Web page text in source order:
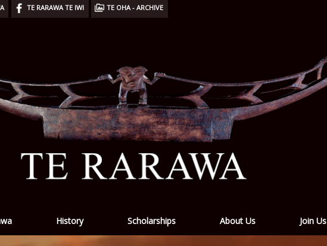
TE RARAWA TE IWI TE OHA - ARCHIVE
History Scholarships About Us Join Us